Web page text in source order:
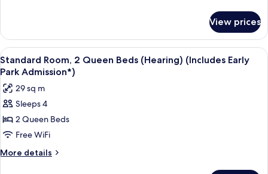
Sofa
bed
(Hearing)
(Includes
Early
Park
Admission*)
Room,
King
Bed
Sofa
bed
(Hearing)
(Includes
Early
Admission*)
View prices
View
all
photos
for
Standard
Room,
2
Queen
A hotel room with two beds, a desk,
4
Standard Room, 2 Queen Beds (Hearing) (Includes Early
Park Admission*)
29 sq m
Sleeps 4
2 Queen Beds
Free WiFi
More details
More